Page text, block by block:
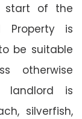
of the
is
be suitable
otherwise
landlord is
silverfish,